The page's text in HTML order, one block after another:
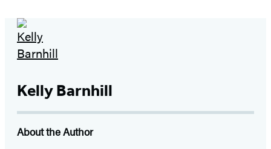
Kelly Barnhill
About the Author